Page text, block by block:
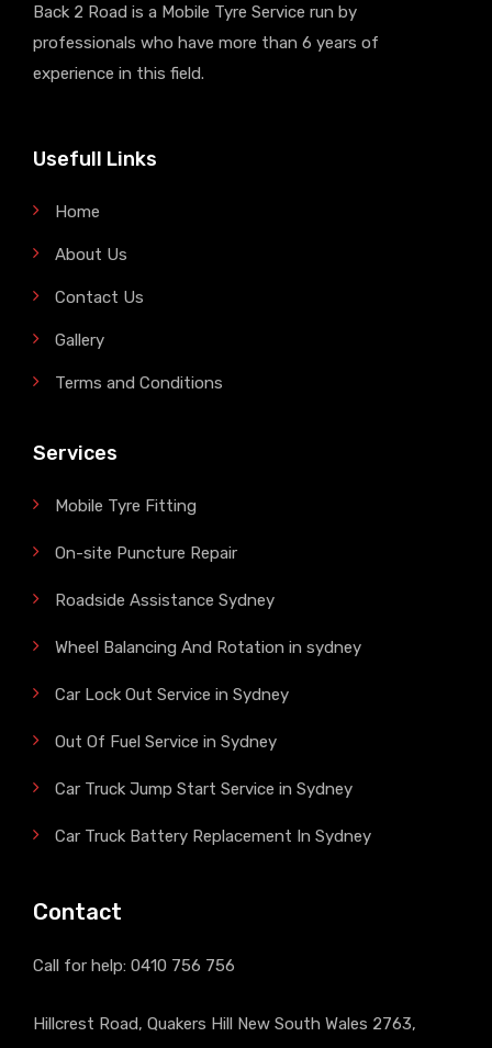
Back 2 Road is a Mobile Tyre Service run by
professionals who have more than 6 years of
experience in this field.
Usefull Links
Home
About Us
Contact Us
Gallery
Terms and Conditions
Services
Mobile Tyre Fitting
On-site Puncture Repair
Roadside Assistance Sydney
Wheel Balancing And Rotation in sydney
Car Lock Out Service in Sydney
Out Of Fuel Service in Sydney
Car Truck Jump Start Service in Sydney
Car Truck Battery Replacement In Sydney
Contact
Call for help: 0410 756 756
Hillcrest Road, Quakers Hill New South Wales 2763,